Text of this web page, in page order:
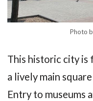
Photo
This historic city is
a lively main
Entry to museums